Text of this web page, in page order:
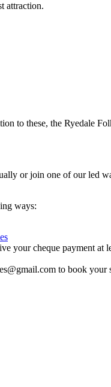
attraction.
to these, the Ryedale
or join one of our led
ways:
your cheque payment at
to book your